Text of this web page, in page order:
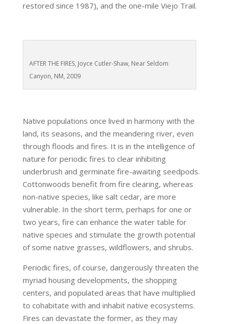
restored since 1987), and the one-mile Viejo Trail.
AFTER THE FIRES, Joyce Cutler-Shaw, Near Seldom
Canyon, NM, 2009
Native populations once lived in harmony with the
land, its seasons, and the meandering river, even
through floods and fires. It is in the intelligence of
nature for periodic fires to clear inhibiting
underbrush and germinate fire-awaiting seedpods.
Cottonwoods benefit from fire clearing, whereas
non-native species, like salt cedar, are more
vulnerable. In the short term, perhaps for one or
two years, fire can enhance the water table for
native species and stimulate the growth potential
of some native grasses, wildflowers, and shrubs.
Periodic fires, of course, dangerously threaten the
myriad housing developments, the shopping
centers, and populated areas that have multiplied
to cohabitate with and inhabit native ecosystems.
Fires can devastate the former, as they may